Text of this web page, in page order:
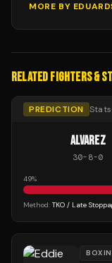
MORE BY
RELATED FIGHTERS &
PREDICTION
ALVAREZ
30-8-0
49%
Method: TKO / Late